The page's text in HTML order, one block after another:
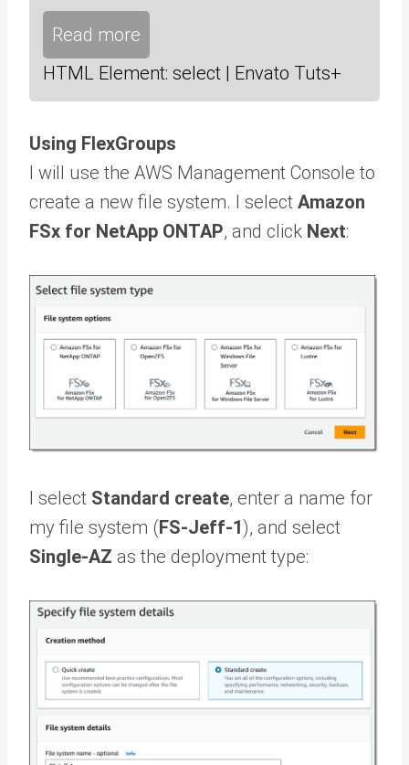
Read more
HTML Element: select | Envato Tuts+
Using FlexGroups
I will use the AWS Management Console to
create a new file system. I select Amazon
FSx for NetApp ONTAP, and click Next:
I select Standard create, enter a name for
my file system (FS-Jeff-1), and select
Single-AZ as the deployment type: